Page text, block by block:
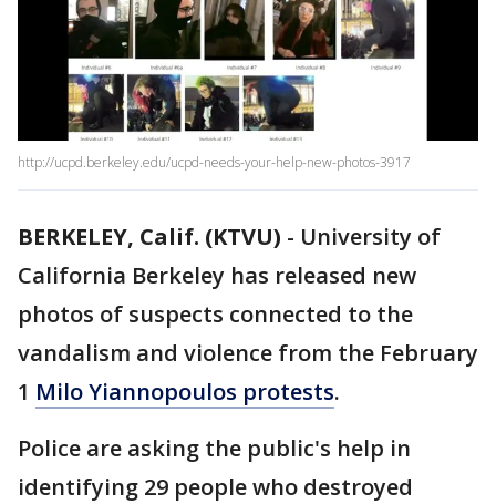
http://ucpd.berkeley.edu/ucpd-needs-your-help-new-photos-3917
BERKELEY, Calif. (KTVU) - University of
California Berkeley has released new
photos of suspects connected to the
vandalism and violence from the February
1 Milo Yiannopoulos protests.
Police are asking the public's help in
identifying 29 people who destroyed